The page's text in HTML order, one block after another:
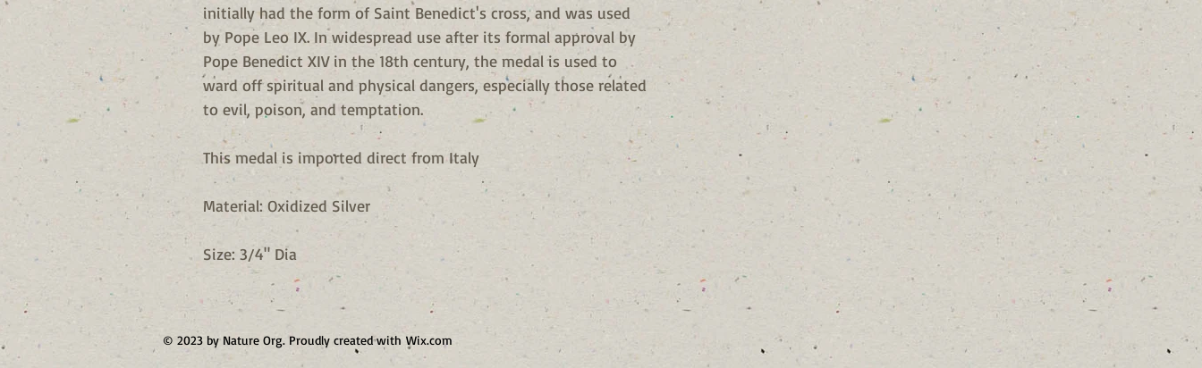
initially had the form of Saint Benedict's cross, and was used
by Pope Leo IX. In widespread use after its formal approval by
Pope Benedict XIV in the 18th century, the medal is used to
ward off spiritual and physical dangers, especially those related
to evil, poison, and temptation.
This medal is imported direct from Italy
Material: Oxidized Silver
Size: 3/4" Dia
© 2023 by Nature Org. Proudly created with Wix.com